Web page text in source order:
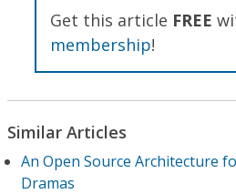
Get this article FREE
membership!
Similar Articles
An Open Source Architecture
Dramas